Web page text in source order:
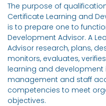
The purpose of qualification
Certificate Learning and
is to prepare one to
Development Advisor. A
Advisor research, plans,
monitors, evaluates,
learning and development
management and staff
competencies to meet
objectives.